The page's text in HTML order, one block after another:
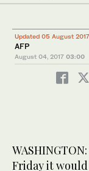
Updated 05 August
AFP
August 04, 2017 03:00
Friday it